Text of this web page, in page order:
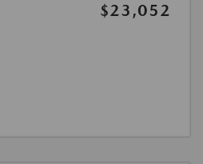
$23,052